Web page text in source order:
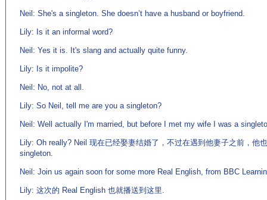
Neil: She's a singleton. She doesn’t have a husband or boyfriend.
Lily: Is it an informal word?
Neil: Yes it is. It's slang and actually quite funny.
Lily: Is it impolite?
Neil: No, not at all.
Lily: So Neil, tell me are you a singleton?
Neil: Well actually I'm married, but before I met my wife I was a
Lily: Oh really? Neil 现在已经娶妻结婚了，不过在遇到他妻子之前，他
singleton.
Neil: Join us again soon for some more Real English, from BBC
Lily: 这次的 Real English 也就播送到这里.